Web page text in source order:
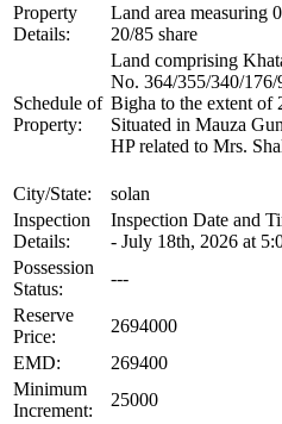
Property
Details:
Land area measuring
20/85 share
Schedule of
Property:
Land comprising
No. 364/355/340/176/
Bigha to the extent of
Situated in Mauza
HP related to Mrs.
City/State:
solan
Inspection
Details:
Inspection Date and
- July 18th, 2026 at
Possession
Status:
---
Reserve
Price:
2694000
EMD:
269400
Minimum
Increment:
25000